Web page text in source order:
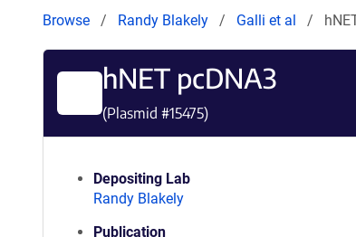
Browse Randy Blakely Galli et al
hNET pcDNA3
(Plasmid #15475)
Depositing Lab
Randy Blakely
Publication